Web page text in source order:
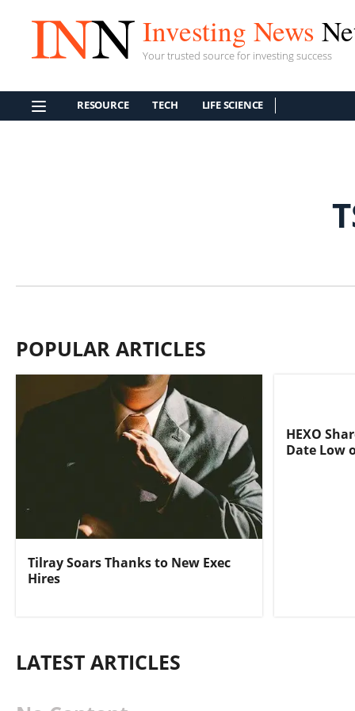
Investing News
Your trusted source for investing success
RESOURCE TECH LIFE SCIENCE
POPULAR ARTICLES
Tilray Soars Thanks to New Exec
Hires
HEXO
Date Low
LATEST ARTICLES